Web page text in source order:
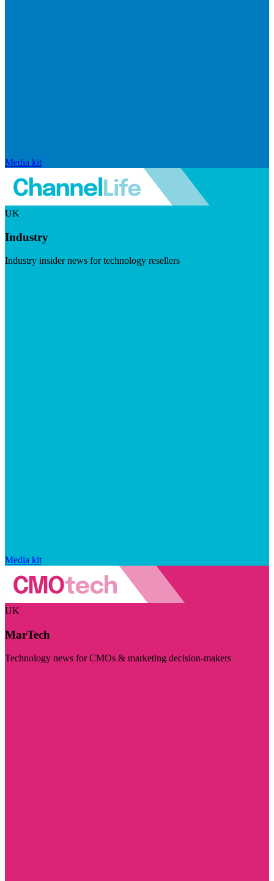
Media kit
UK
Industry
Industry insider news for technology resellers
Media kit
UK
MarTech
Technology news for CMOs & marketing decision-makers